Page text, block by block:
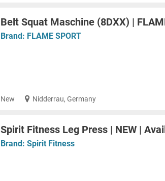
Belt Squat Maschine (8DXX) |
Brand: FLAME SPORT
New Nidderrau, Germany
Spirit Fitness Leg Press | NEW |
Brand: Spirit Fitness